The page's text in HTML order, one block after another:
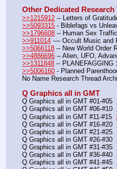
Other Dedicated Research
>>1215912 -- Letters of
>>5093315 - Biblefags vs
>>1796608 -- Human Sex
>>911014 --– Occult Music and
>>5066118 -- New World Order
>>4886696 -- Alien, UFO,
>>1311848 -- PLANEFAGGING
>>5006160 - Planned
No Name Research Thread
Q Graphics all in GMT
Q Graphics all in GMT #01-#05
Q Graphics all in GMT #06-#10
Q Graphics all in GMT #11-#15
Q Graphics all in GMT #16-#20
Q Graphics all in GMT #21-#25
Q Graphics all in GMT #26-#30
Q Graphics all in GMT #31-#35
Q Graphics all in GMT #36-#40
Q Graphics all in GMT #41-#45